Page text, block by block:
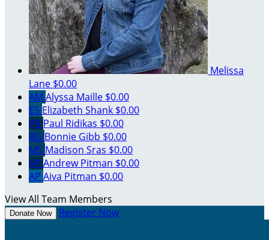
Melissa
Lane $0.00
AM Alyssa Maille $0.00
ES Elizabeth Shank $0.00
PR Paul Ridikas $0.00
BG Bonnie Gibb $0.00
MS Madison Sras $0.00
AP Andrew Pitman $0.00
AP Aiva Pitman $0.00
View All Team Members
Donate Now Register Now